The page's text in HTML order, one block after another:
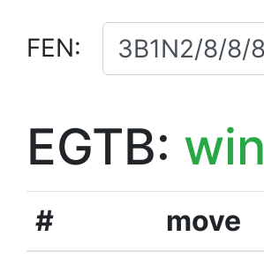
FEN:
EGTB: win
# move